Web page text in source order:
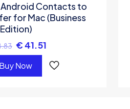
Contacts to
for Mac (Business
Edition)
€ 41.51
Buy Now